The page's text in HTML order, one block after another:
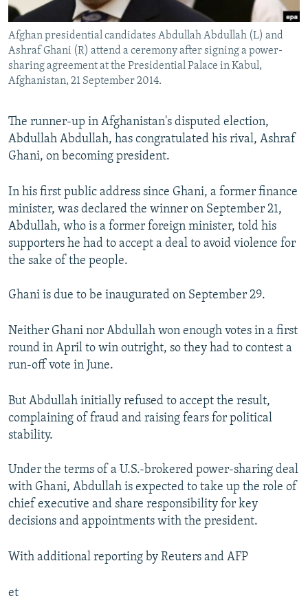
All RFE/RL sites
Afghan presidential candidates Abdullah Abdullah (L) and
Ashraf Ghani (R) attend a ceremony after signing a power-
sharing agreement at the Presidential Palace in Kabul,
Afghanistan, 21 September 2014.
The runner-up in Afghanistan's disputed election,
Abdullah Abdullah, has congratulated his rival, Ashraf
Ghani, on becoming president.
In his first public address since Ghani, a former finance
minister, was declared the winner on September 21,
Abdullah, who is a former foreign minister, told his
supporters he had to accept a deal to avoid violence for
the sake of the people.
Ghani is due to be inaugurated on September 29.
Neither Ghani nor Abdullah won enough votes in a first
round in April to win outright, so they had to contest a
run-off vote in June.
But Abdullah initially refused to accept the result,
complaining of fraud and raising fears for political
stability.
Under the terms of a U.S.-brokered power-sharing deal
with Ghani, Abdullah is expected to take up the role of
chief executive and share responsibility for key
decisions and appointments with the president.
With additional reporting by Reuters and AFP
et